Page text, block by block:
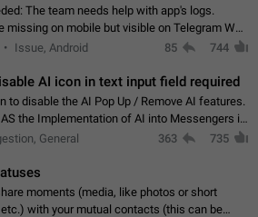
The team needs help with app's logs.
missing on mobile but visible on Telegram Web
of new messages are received,
Issue, Android 85 744
AI icon in text input field required
to disable the AI Pop Up / Remove AI features.
the Implementation of AI into Messengers is.
able to choose! And many people might just
General 363 735
moments (media, like photos or short
with your mutual contacts (this can be